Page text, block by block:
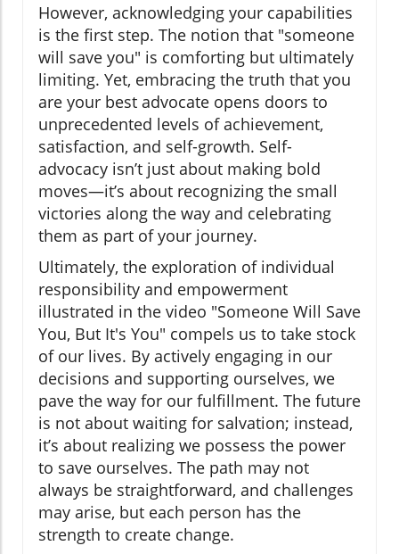
However, acknowledging your capabilities
is the first step. The notion that "someone
will save you" is comforting but ultimately
limiting. Yet, embracing the truth that you
are your best advocate opens doors to
unprecedented levels of achievement,
satisfaction, and self-growth. Self-
advocacy isn’t just about making bold
moves—it’s about recognizing the small
victories along the way and celebrating
them as part of your journey.
Ultimately, the exploration of individual
responsibility and empowerment
illustrated in the video "Someone Will Save
You, But It's You" compels us to take stock
of our lives. By actively engaging in our
decisions and supporting ourselves, we
pave the way for our fulfillment. The future
is not about waiting for salvation; instead,
it’s about realizing we possess the power
to save ourselves. The path may not
always be straightforward, and challenges
may arise, but each person has the
strength to create change.